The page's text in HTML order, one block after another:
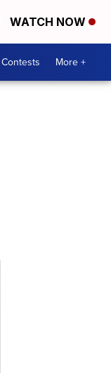
WATCH NOW
Contests More +